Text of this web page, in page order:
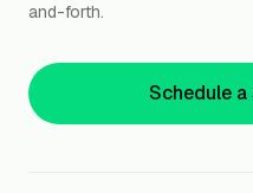
and-forth.
Schedule